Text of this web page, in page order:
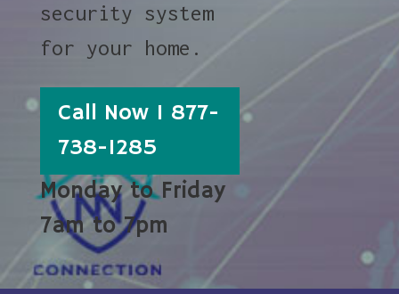
security system
for your home.
Call Now 1 877-
738-1285
Monday to Friday
7am to 7pm